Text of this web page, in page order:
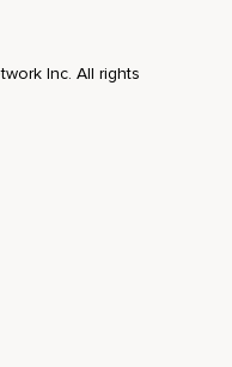
Inc. All rights